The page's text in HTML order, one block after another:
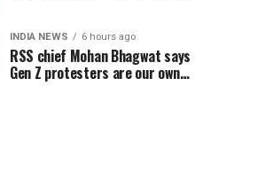
INDIA NEWS 6 hours ago
RSS chief Mohan Bhagwat says
Gen Z protesters are our own